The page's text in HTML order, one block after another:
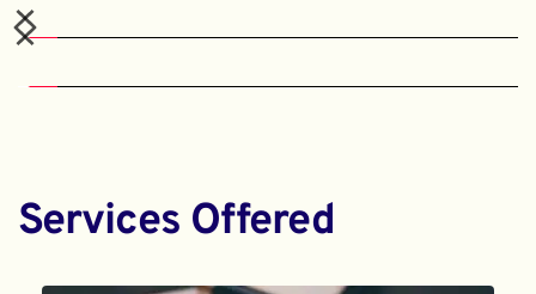
Services Offered